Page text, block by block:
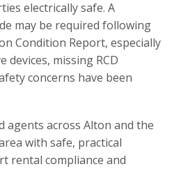
electrically safe. A
may be required following
Condition Report, especially
missing RCD
concerns have been
agents across Alton and the
with safe, practical
rental compliance and